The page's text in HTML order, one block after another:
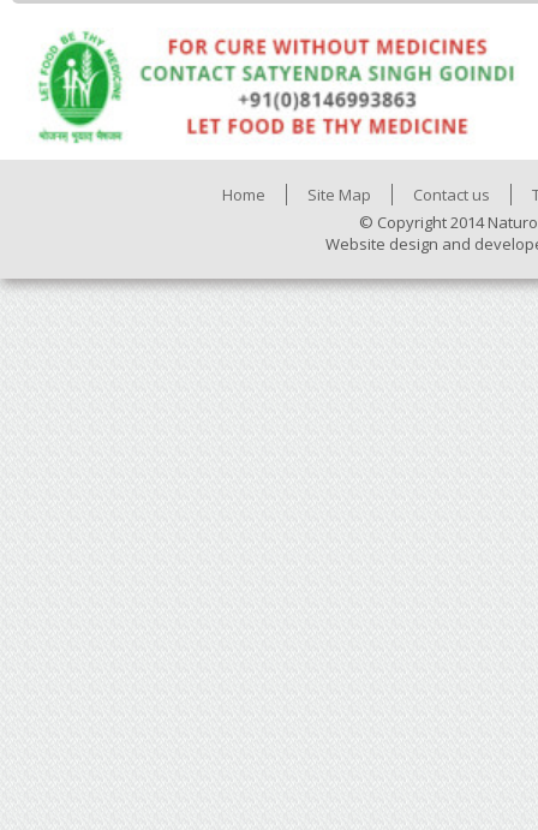
Home Site Map Contact us
© Copyright 2014
Website design and